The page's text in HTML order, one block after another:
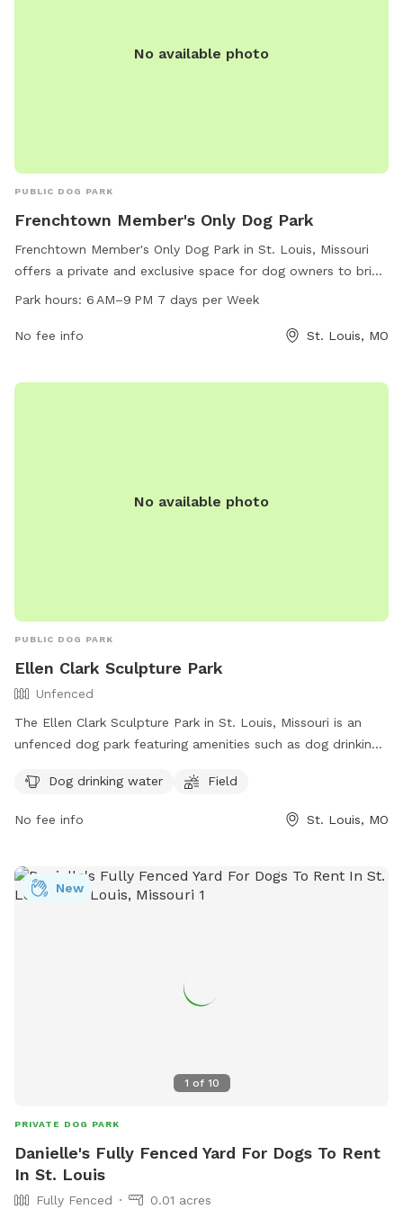
No available photo
PUBLIC DOG PARK
Frenchtown Member's Only Dog Park
Frenchtown Member's Only Dog Park in St. Louis, Missouri
offers a private and exclusive space for dog owners to bring
their furry friends. Located on Emmet St, the park is open
range of amenities for members to enjoy. For more
Park hours: 6 AM–9 PM 7 days per Week
No fee info St. Louis, MO
No available photo
PUBLIC DOG PARK
Ellen Clark Sculpture Park
Unfenced
The Ellen Clark Sculpture Park in St. Louis, Missouri is an
unfenced dog park featuring amenities such as dog drinking
Visitors can enjoy a leisurely stroll through the park while
admiring various sculptures. For more information, visitors
can visit the park's TripAdvisor page or contact them at
Dog drinking water Field
No fee info St. Louis, MO
1 of 10
New
PRIVATE DOG PARK
Danielle's Fully Fenced Yard For Dogs To Rent
In St. Louis
Fully Fenced
0.01 acres